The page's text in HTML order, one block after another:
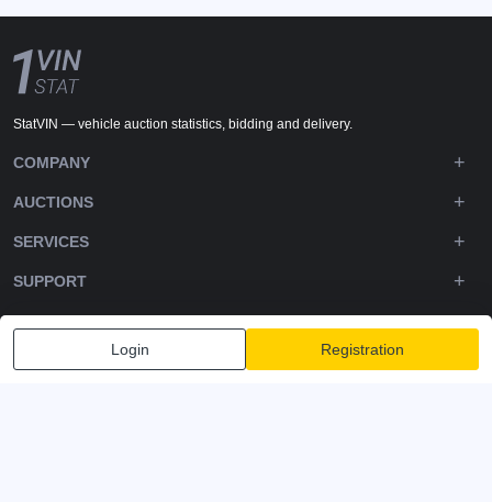
Login Registration
StatVIN — vehicle auction statistics, bidding and delivery.
COMPANY
AUCTIONS
SERVICES
SUPPORT
DOWNLOADS